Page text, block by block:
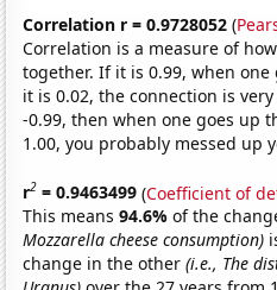
Correlation r = 0.9728052 (
Correlation is a measure of
together. If it is 0.99, when
it is 0.02, the connection is
-0.99, then when one goes up
1.00, you probably messed up
r2 = 0.9463499 (Coefficient of
This means94.6%of the
Mozzarella cheese consumption)
change in the other(i.e., The